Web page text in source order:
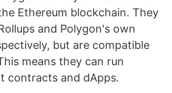
Ethereum blockchain. They
and Polygon's own
but are compatible
means they can run
contracts and dApps.